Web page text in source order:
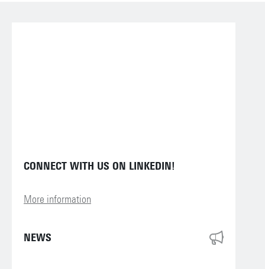
CONNECT WITH US ON LINKEDIN!
More information
NEWS